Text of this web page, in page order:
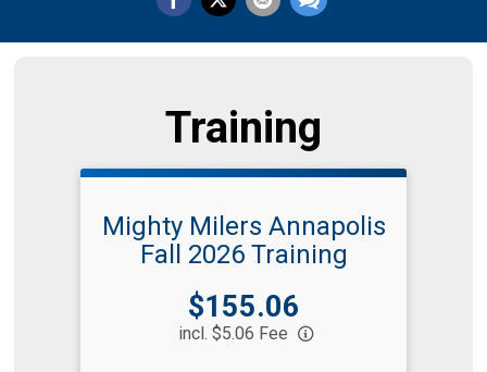
Training
Mighty Milers Annapolis
Fall 2026 Training
$155.06
incl. $5.06 Fee